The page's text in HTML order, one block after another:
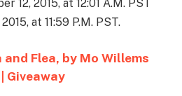
12, 2015, at 12:01 A.M. PST
at 11:59 P.M. PST.
Flea, by Mo Willems
Giveaway